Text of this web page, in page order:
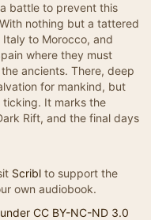
battle to prevent this
nothing but a tattered
to Morocco, and
where they must
ancients. There, deep
for mankind, but
ticking. It marks the
Rift, and the final days
Scribl to support the
own audiobook.
CC BY-NC-ND 3.0